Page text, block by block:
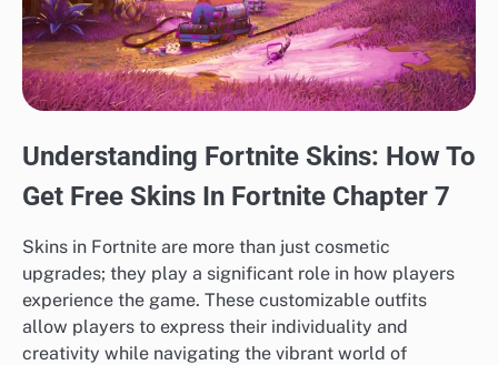
Understanding Fortnite Skins: How To
Get Free Skins In Fortnite Chapter 7
Skins in Fortnite are more than just cosmetic
upgrades; they play a significant role in how players
experience the game. These customizable outfits
allow players to express their individuality and
creativity while navigating the vibrant world of